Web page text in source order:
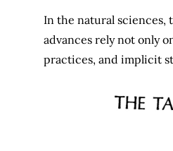
In the natural sciences,
advances rely not only
practices, and implicit